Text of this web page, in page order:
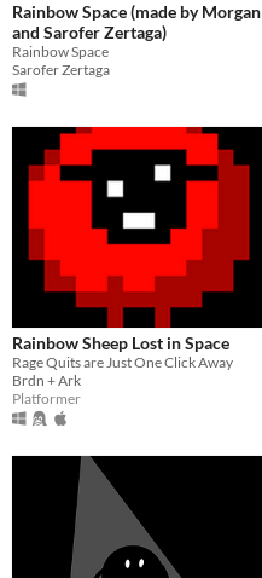
Rainbow Space (made by Morgan
and Sarofer Zertaga)
Rainbow Space
Sarofer Zertaga
Rainbow Sheep Lost in Space
Rage Quits are Just One Click Away
Brdn + Ark
Platformer